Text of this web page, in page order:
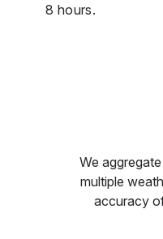
8 hours.
We
multiple
accuracy